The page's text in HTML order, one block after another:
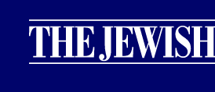
OpinionLifeRecipesJudaism